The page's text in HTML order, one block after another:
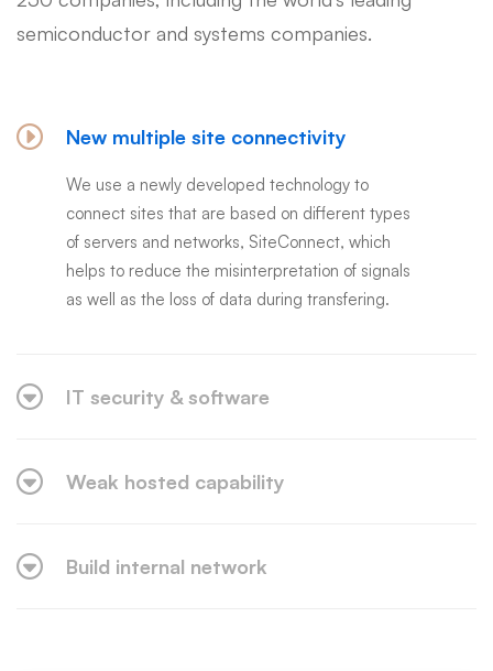
semiconductor and systems companies.
New multiple site connectivity
We use a newly developed technology to
connect sites that are based on different types
of servers and networks, SiteConnect, which
helps to reduce the misinterpretation of signals
as well as the loss of data during transfering.
IT security & software
Weak hosted capability
Build internal network